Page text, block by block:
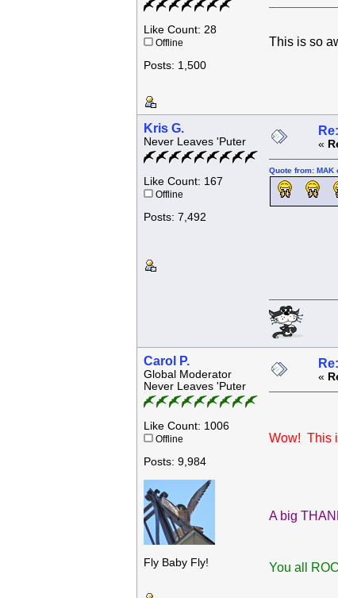
Like Count: 28
Offline
Posts: 1,500
This is so
Kris G.
Never Leaves 'Puter
Like Count: 167
Offline
Posts: 7,492
«
Quote from: MAK
Carol P.
Global Moderator
Never Leaves 'Puter
Like Count: 1006
Offline
Posts: 9,984
Fly Baby Fly!
«
Wow! This
A big
You all